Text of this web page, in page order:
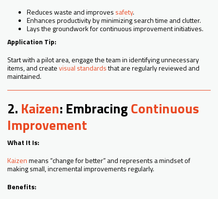
Reduces waste and improves safety.
Enhances productivity by minimizing search time and clutter.
Lays the groundwork for continuous improvement initiatives.
Application Tip:
Start with a pilot area, engage the team in identifying unnecessary
items, and createvisual standardsthat are regularly reviewed and
maintained.
2. Kaizen: EmbracingContinuous
Improvement
What It Is:
Kaizenmeans “change for better” and represents a mindset of
making small, incremental improvements regularly.
Benefits: